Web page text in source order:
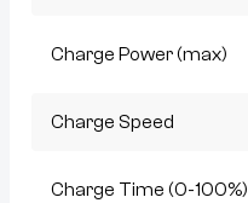
Charge Power (max)
Charge Speed
Charge Time (0-100%)